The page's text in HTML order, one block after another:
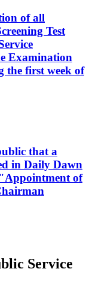
of all
Test
Examination
the first week of
that a
in Daily Dawn
of
Service